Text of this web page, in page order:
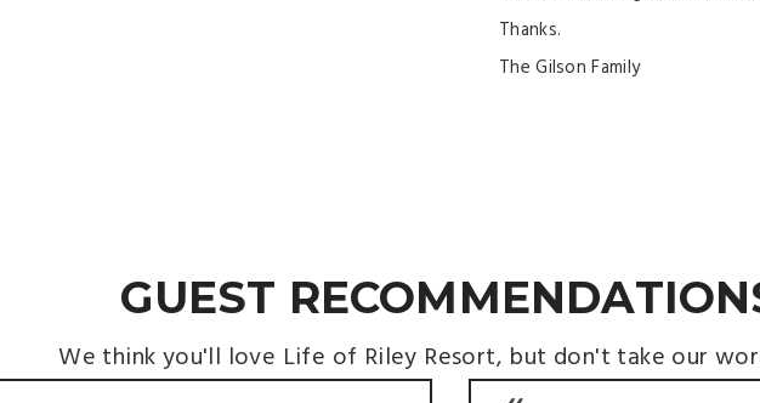
Thanks.
The Gilson Family
GUEST
We think you'll love Life of Riley Resort, but don't take our